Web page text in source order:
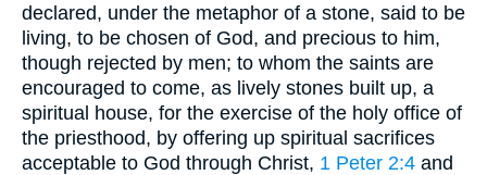
declared, under the metaphor of a stone, said to be
living, to be chosen of God, and precious to him,
though rejected by men; to whom the saints are
encouraged to come, as lively stones built up, a
spiritual house, for the exercise of the holy office of
the priesthood, by offering up spiritual sacrifices
acceptable to God through Christ, 1 Peter 2:4 and